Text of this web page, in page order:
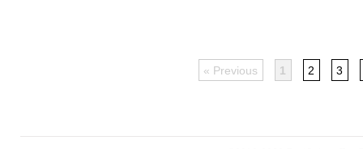
« Previous 1 2 3